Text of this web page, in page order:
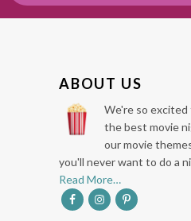
ABOUT US
We're so
the best movie
our movie
you'll never want to do a
Read More…